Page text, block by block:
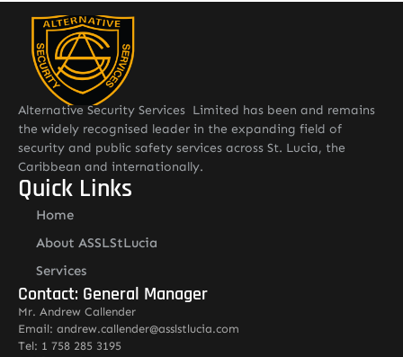
Alternative Security Services Limited has been and remains
the widely recognised leader in the expanding field of
security and public safety services across St. Lucia, the
Caribbean and internationally.
Quick Links
Home
About ASSLStLucia
Services
Contact: General Manager
Mr. Andrew Callender
Email: andrew.callender@asslstlucia.com
Tel: 1 758 285 3195